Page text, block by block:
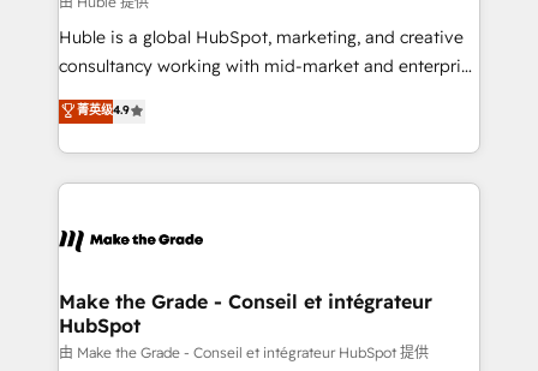
Get your sales team fully using HubSpot • Track
pipeline and revenue across the entire buyer journey
growth • Create content and videos that attract
buyers • Use AI to scale smarter Our coaching-led
lasts. So if you're ready to become the most trusted
voice in your market, let’s talk.
Huble is a global HubSpot, marketing, and creative
consultancy working with mid-market and enterprise
businesses. We go beyond implementation, shaping
the strategy, processes, and teams that turn
HubSpot into a genuine growth engine. Named
HubSpot's Global Partner of the Year in 2024,
worldwide, and with over 15 years in the ecosystem,
One company, one operating model, delivering
across offices and consulting teams in the UK, USA,
Canada, Germany, France, Belgium, Singapore, and
菁英级4.9
Make the Grade - Conseil et intégrateur
HubSpot
由 Make the Grade - Conseil et intégrateur HubSpot 提供